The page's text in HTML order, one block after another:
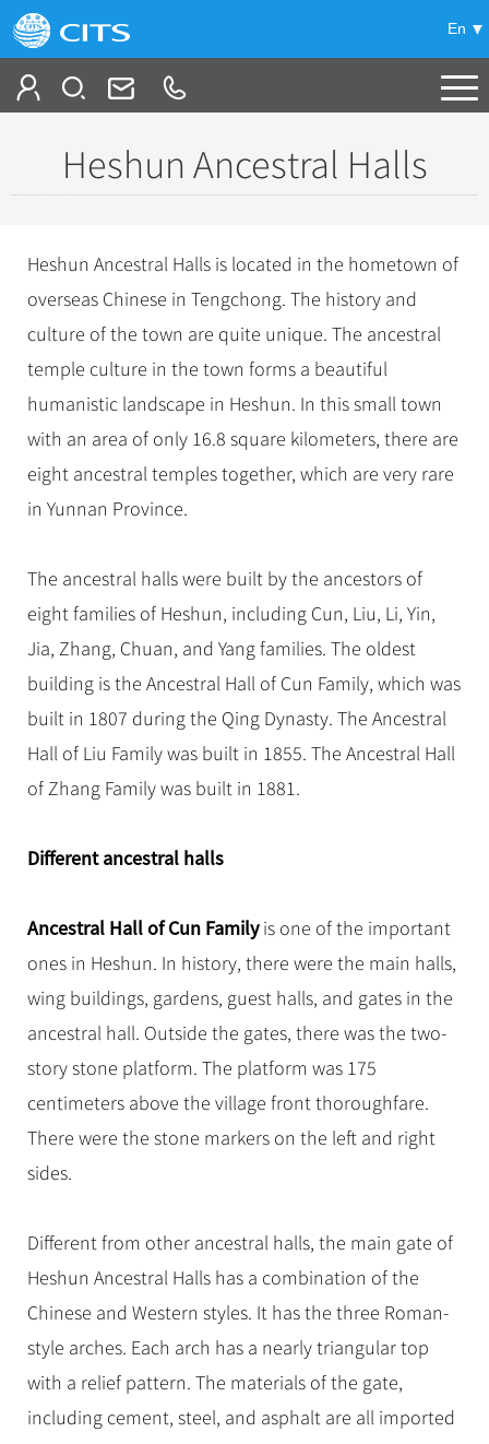
En
China Tours
+
Top 10 China Tours
Classic China Tours
Tibet Tours
Bullet Train Tours
China Luxury Tours
Yunnan Tours
No-shopping Tours
China City Tours
Beijing Tours
Guilin Tours
Shanghai Tours
Hangzhou Tours
Group Tours
Top Group Tours
Fun Group Tours
Tibet & Shangri-la Tours
Group One-day Tours
Themes +
Self Drive Tours
Silk Road Tours
Hiking & Bicycling Tours
Panda Tours
Trans-Mongolian Train Tours
Ethnic Minorities Tours
Family Tours
More...
Train
Trans-Siberian Trains Tickets
Meetings & Incentives
Travel Guide
City Travel Guide +
Beijing
Shanghai
Hangzhou
All Cities
Chinese Culture
Folk Customs
Festivals
Music, Dance & Opera
Food & Drink
Sports & Entertainment
Clothing & Accessories
Architecture
What’s Hot?
Chinese Tea
Chinese Ethnic Groups
Chinese Garden
Events in China
Chinese Visa
China Travel News +
Destinations
Festivals & Events
Flights & Trains
Gallery & Reviews
Heshun Ancestral Halls
Heshun Ancestral Halls is located in the hometown of
overseas Chinese in Tengchong. The history and
culture of the town are quite unique. The ancestral
temple culture in the town forms a beautiful
humanistic landscape in Heshun. In this small town
with an area of only 16.8 square kilometers, there are
eight ancestral temples together, which are very rare
in Yunnan Province.
The ancestral halls were built by the ancestors of
eight families of Heshun, including Cun, Liu, Li, Yin,
Jia, Zhang, Chuan, and Yang families. The oldest
building is the Ancestral Hall of Cun Family, which was
built in 1807 during the Qing Dynasty. The Ancestral
Hall of Liu Family was built in 1855. The Ancestral Hall
of Zhang Family was built in 1881.
Different ancestral halls
Ancestral Hall of Cun Familyis one of the important
ones in Heshun. In history, there were the main halls,
wing buildings, gardens, guest halls, and gates in the
ancestral hall. Outside the gates, there was the two-
story stone platform. The platform was 175
centimeters above the village front thoroughfare.
There were the stone markers on the left and right
sides.
Different from other ancestral halls, the main gate of
Heshun Ancestral Halls has a combination of the
Chinese and Western styles. It has the three Roman-
style arches. Each arch has a nearly triangular top
with a relief pattern. The materials of the gate,
including cement, steel, and asphalt are all imported